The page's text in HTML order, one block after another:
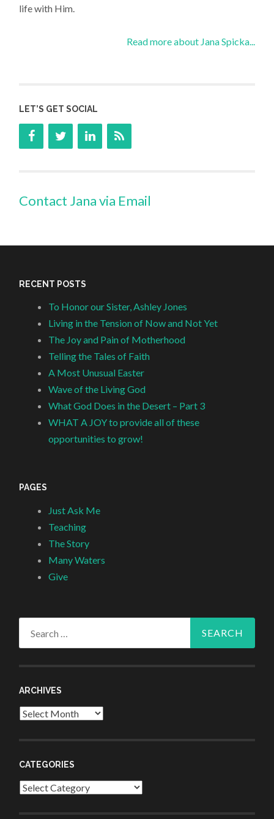
life with Him.
Read more about Jana Spicka...
LET’S GET SOCIAL
Contact Jana via Email
RECENT POSTS
To Honor our Sister, Ashley Jones
Living in the Tension of Now and Not Yet
The Joy and Pain of Motherhood
Telling the Tales of Faith
A Most Unusual Easter
Wave of the Living God
What God Does in the Desert – Part 3
WHAT A JOY to provide all of these
opportunities to grow!
PAGES
Just Ask Me
Teaching
The Story
Many Waters
Give
ARCHIVES
Archives
CATEGORIES
Categories